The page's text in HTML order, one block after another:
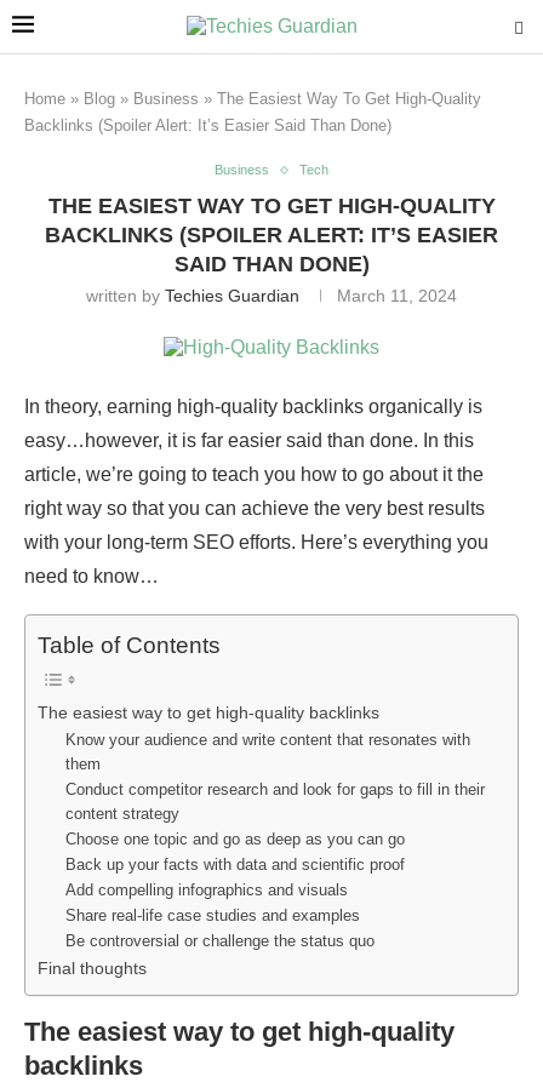
Home » Blog » Business » The Easiest Way To Get High-Quality
Backlinks (Spoiler Alert: It’s Easier Said Than Done)
Business Tech
THE EASIEST WAY TO GET HIGH-QUALITY
BACKLINKS (SPOILER ALERT: IT’S EASIER
SAID THAN DONE)
written by Techies Guardian March 11, 2024
In theory, earning high-quality backlinks organically is
easy…however, it is far easier said than done. In this
article, we’re going to teach you how to go about it the
right way so that you can achieve the very best results
with your long-term SEO efforts. Here’s everything you
need to know…
Table of Contents
The easiest way to get high-quality backlinks
Know your audience and write content that resonates with
them
Conduct competitor research and look for gaps to fill in their
content strategy
Choose one topic and go as deep as you can go
Back up your facts with data and scientific proof
Add compelling infographics and visuals
Share real-life case studies and examples
Be controversial or challenge the status quo
Final thoughts
The easiest way to get high-quality
backlinks